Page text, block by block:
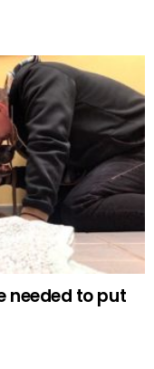
needed to put